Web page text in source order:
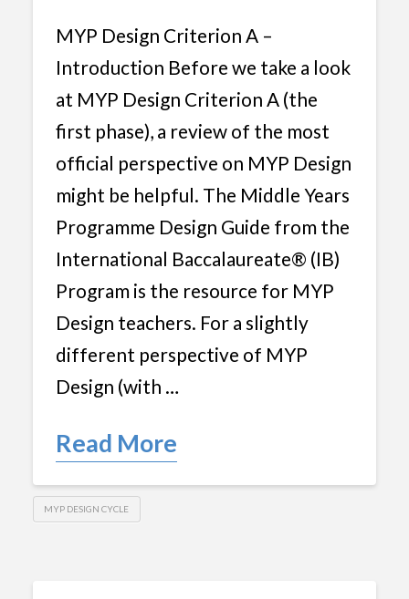
MYP Design Criterion A –
Introduction Before we take a look
at MYP Design Criterion A (the
first phase), a review of the most
official perspective on MYP Design
might be helpful. The Middle Years
Programme Design Guide from the
International Baccalaureate® (IB)
Program is the resource for MYP
Design teachers. For a slightly
different perspective of MYP
Design (with …
Read More
MYP DESIGN CYCLE